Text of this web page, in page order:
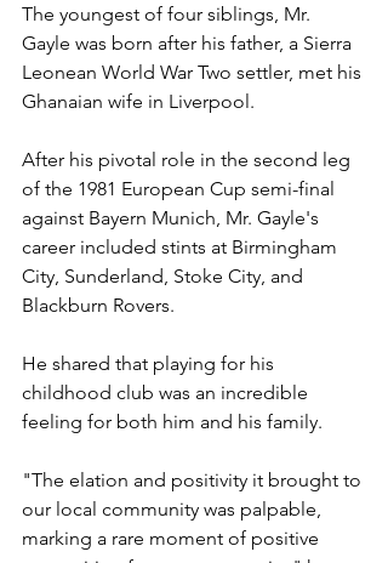
The youngest of four siblings, Mr.
Gayle was born after his father, a Sierra
Leonean World War Two settler, met his
Ghanaian wife in Liverpool.
After his pivotal role in the second leg
of the 1981 European Cup semi-final
against Bayern Munich, Mr. Gayle's
career included stints at Birmingham
City, Sunderland, Stoke City, and
Blackburn Rovers.
He shared that playing for his
childhood club was an incredible
feeling for both him and his family.
"The elation and positivity it brought to
our local community was palpable,
marking a rare moment of positive